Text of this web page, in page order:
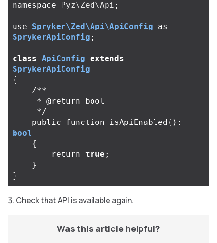
namespace Pyz\Zed\Api ;
use Spryker\Zed\Api\ApiConfig
as
SprykerApiConfig ;
class ApiConfig extends
SprykerApiConfig
{
/**
     */
public
function isApiEnabled ():
bool
{
return true ;
}
}
Check that API is available again.
Was this article helpful?